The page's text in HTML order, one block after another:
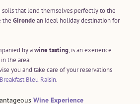
that lend themselves perfectly to the
the Girondean ideal holiday destination for
by awine tasting, is an exerience
the area.
you and take care of your reservations
Bleu Raisin.
Wine Experience